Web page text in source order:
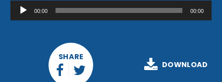
Audio
Player
00:00 00:00
SHARE
DOWNLOAD